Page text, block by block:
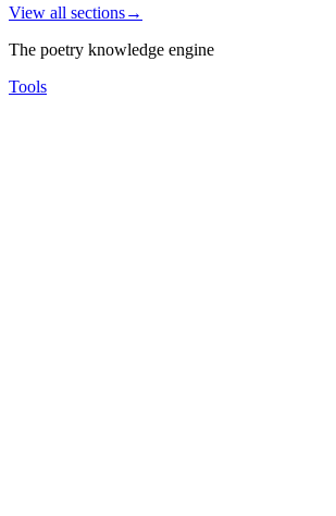
View all sections→
The poetry knowledge engine
Tools